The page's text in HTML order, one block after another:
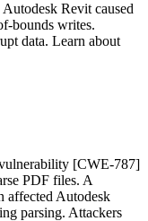
Revit caused
bounds writes.
data. Learn about
[CWE-787]
PDF files. A
affected Autodesk
parsing. Attackers